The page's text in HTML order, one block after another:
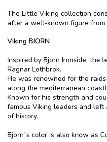
The Little Viking collection
after a well-known figure from
Viking BJORN
Inspired by Bjorn Ironside, the
Ragnar Lothbrok.
He was renowned for the
along the mediterranean
Known for his strength and
famous Viking leaders and
of history.
Bjorn´s color is also know as